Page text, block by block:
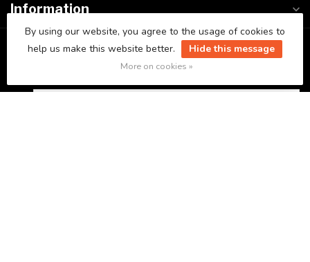
Information
My account
By using our website, you agree to the usage of cookies to
help us make this website better.
Hide this message
More on cookies »